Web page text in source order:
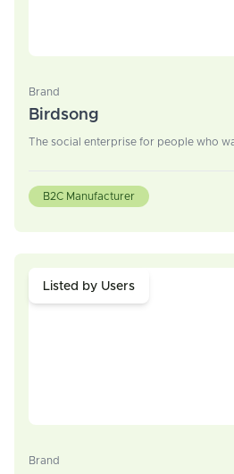
Brand
Birdsong
The social enterprise for people who
B2C Manufacturer
Listed by Users
Brand